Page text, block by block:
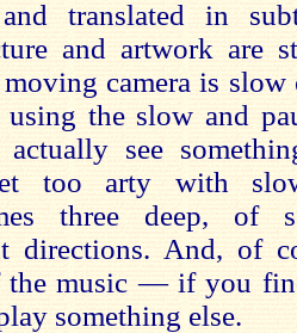
and translated in
and artwork are
moving camera is
using the slow and
actually see
too arty with
three deep, of
directions. And, of
the music — if you
something else.